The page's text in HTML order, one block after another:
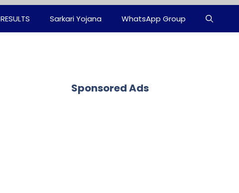
RESULTS Sarkari Yojana WhatsApp Group
Sponsored Ads